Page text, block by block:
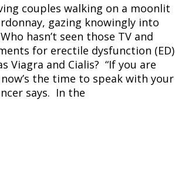
couples walking on a moonlit
gazing knowingly into
hasn’t seen those TV and
for erectile dysfunction (ED)
Viagra and Cialis? “If you are
the time to speak with your
says. In the